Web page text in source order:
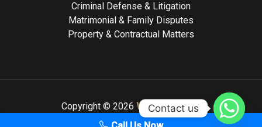
Criminal Defense & Litigation
Matrimonial & Family Disputes
Property & Contractual Matters
Copyright © 2026 Webxeros.com
Contact us